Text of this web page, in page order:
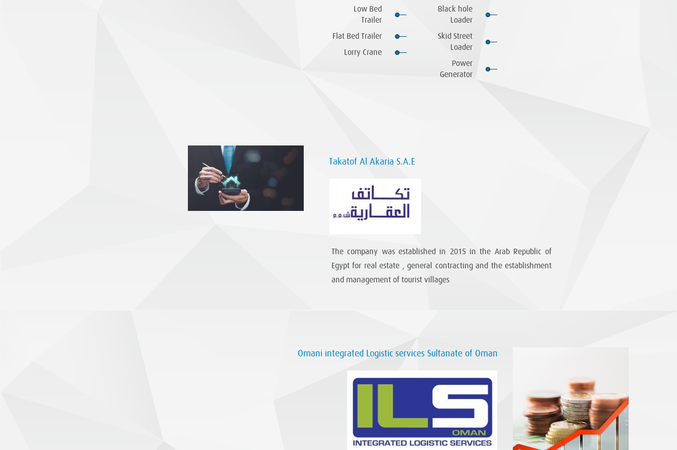
Black hole
Loader
Skid Street
Loader
Power
Generator
Low Bed
Trailer
Flat Bed Trailer
Lorry Crane
Takatof Al Akaria S.A.E
The company was established in 2015 in the Arab Republic of
Egypt for real estate , general contracting and the establishment
and management of tourist villages
Omani integrated Logistic services Sultanate of Oman